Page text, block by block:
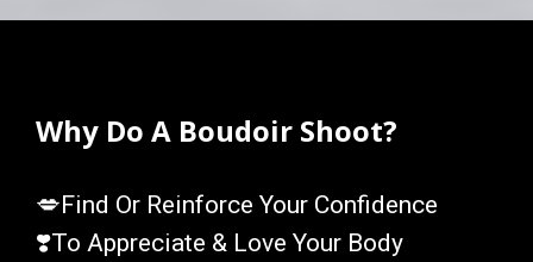
Why Do A Boudoir Shoot?
💋Find Or Reinforce Your Confidence
❣️To Appreciate & Love Your Body